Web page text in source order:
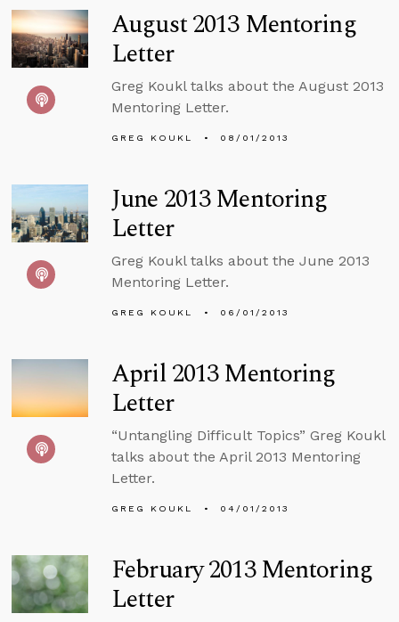
August 2013 Mentoring
Letter
Greg Koukl talks about the August 2013
Mentoring Letter.
GREG KOUKL 08/01/2013
June 2013 Mentoring
Letter
Greg Koukl talks about the June 2013
Mentoring Letter.
GREG KOUKL 06/01/2013
April 2013 Mentoring
Letter
“Untangling Difficult Topics” Greg Koukl
talks about the April 2013 Mentoring
Letter.
GREG KOUKL 04/01/2013
February 2013 Mentoring
Letter